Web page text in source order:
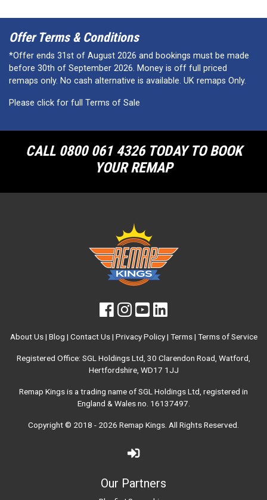
Offer Terms & Conditions
*Offer ends 31st of August 2026 and bookings must be made
before 30th of September 2026. Money is off full priced
remaps only. No cash alternative is available. UK remaps Only.
Please click for full Terms of Sale
CALL 0800 061 4326 TODAY TO BOOK
YOUR REMAP
About Us| Blog | Contact Us| Privacy Policy| Terms| Terms of Service
Registered Office: SGL Holdings Ltd, 30 Clarendon Road, Watford,
Hertfordshire, WD17 1JJ
Remap Kings is a trading name of SGL Holdings Ltd, registered in
England & Wales no. 16137497.
Copyright © 2018 - 2026 Remap Kings . All Rights Reserved.
Our Partners